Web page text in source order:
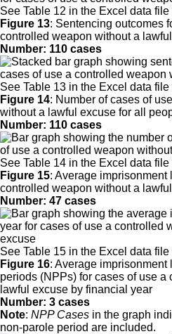
See Table 12 in the Excel data
Figure 13: Sentencing outcomes
controlled weapon without a
Number: 110 cases
See Table 13 in the Excel data
Figure 14: Number of cases of
without a lawful excuse for all
Number: 110 cases
See Table 14 in the Excel data
Figure 15: Average imprisonment
controlled weapon without a
Number: 47 cases
See Table 15 in the Excel data
Figure 16: Average imprisonment
periods (NPPs) for cases of use
lawful excuse by financial year
Number: 3 cases
Note: NPP Cases in the graph
non-parole period are included.